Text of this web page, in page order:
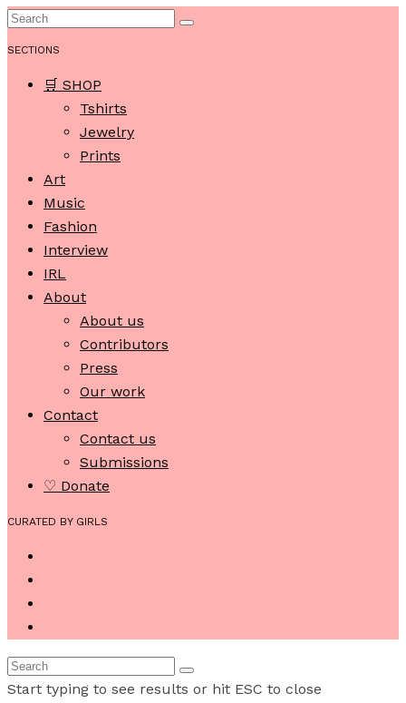
SECTIONS
🛒 SHOP
Tshirts
Jewelry
Prints
Art
Music
Fashion
Interview
IRL
About
About us
Contributors
Press
Our work
Contact
Contact us
Submissions
♡ Donate
CURATED BY GIRLS
Start typing to see results or hit ESC to close